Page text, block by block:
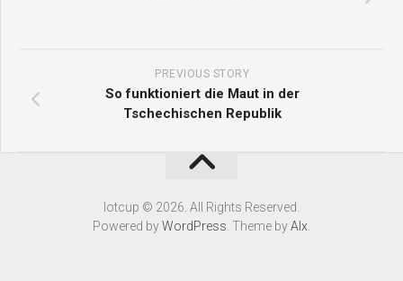
PREVIOUS STORY
So funktioniert die Maut in der
Tschechischen Republik
Iotcup © 2026. All Rights Reserved.
Powered byWordPress . Theme byAlx